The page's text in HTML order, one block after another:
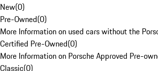
New(0)
Pre-Owned(0)
More Information on used cars without the
Certified Pre-Owned(0)
More Information on Porsche Approved Pre-
Classic(0)